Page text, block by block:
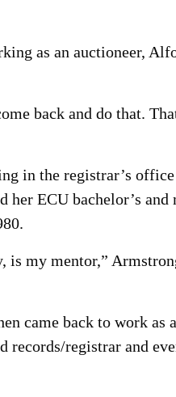
as an auctioneer,
back and do that.
in the registrar’s
ECU bachelor’s and
my mentor,”
came back to work as
records/registrar and